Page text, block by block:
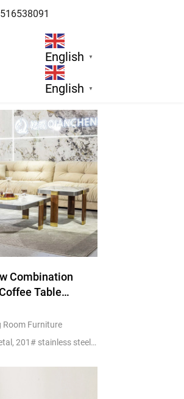
English ▼
English ▼
Combination
Table
Stainless For
Sofa
Room Furniture
#Material: Metal, 201# stainless steel+glass/marble